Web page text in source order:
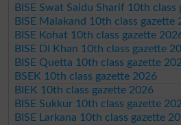
BISE Swat Saidu Sharif 10th class
BISE Malakand 10th class gazette
BISE Kohat 10th class gazette
BISE DI Khan 10th class gazette
BISE Quetta 10th class gazette
BSEK 10th class gazette 2026
BIEK 10th class gazette 2026
BISE Sukkur 10th class gazette
BISE Larkana 10th class gazette